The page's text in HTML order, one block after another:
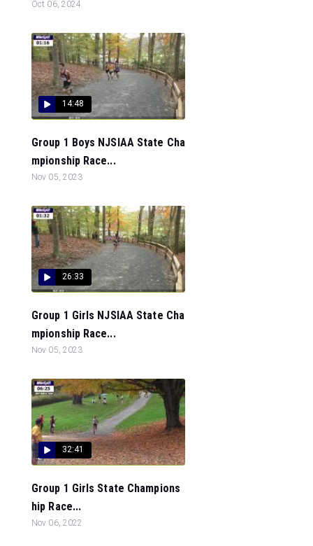
Oct 06, 2024
14:48
Group 1 Boys NJSIAA State Cha
mpionship Race...
Nov 05, 2023
26:33
Group 1 Girls NJSIAA State Cha
mpionship Race...
Nov 05, 2023
32:41
Group 1 Girls State Champions
hip Race...
Nov 06, 2022